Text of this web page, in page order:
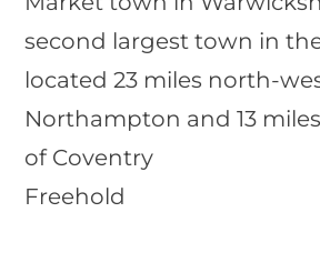
second largest town in
located 23 miles north-
Northampton and 13
of Coventry
Freehold